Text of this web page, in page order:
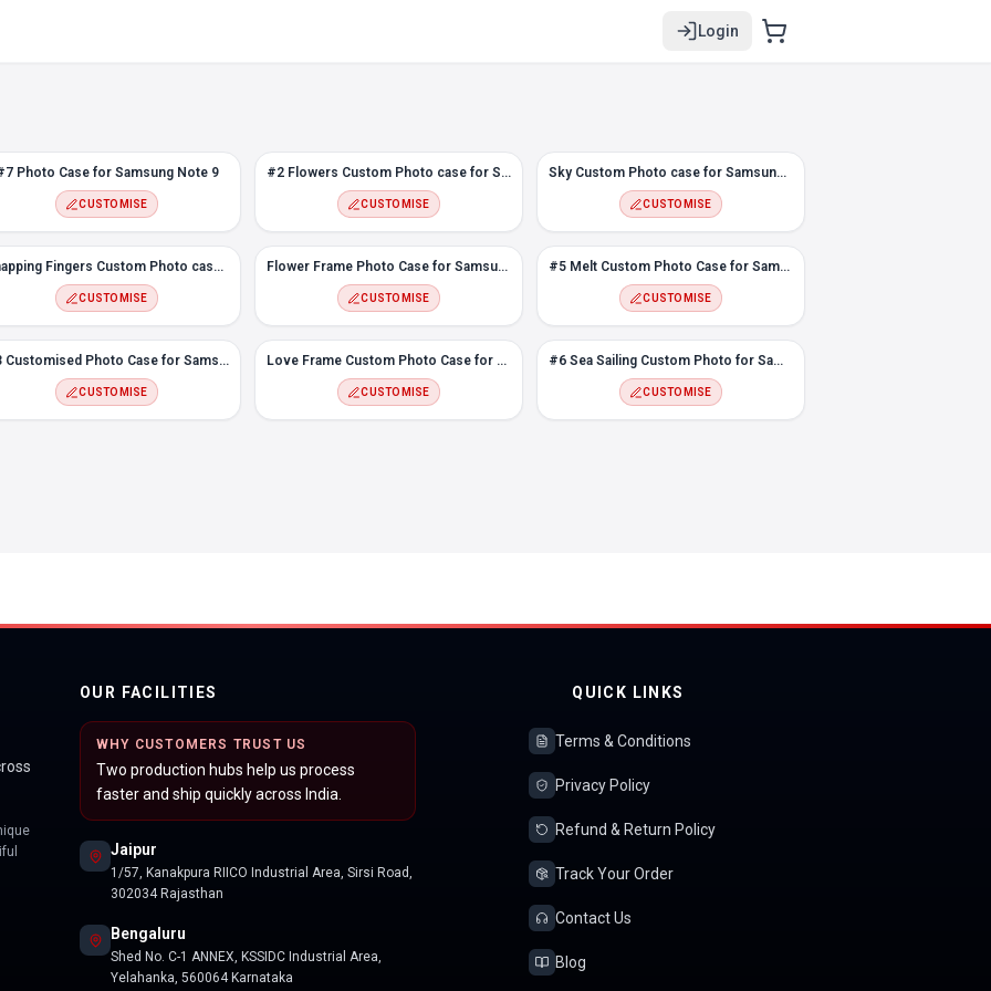
Login
Photo Case for Samsung Note 9
CUSTOMISE
#2 Flowers Custom Photo case for Samsung Note 9
CUSTOMISE
Sky Custom Photo case for Samsung Note 9
CUSTOMISE
Snapping Fingers Custom Photo case for Samsung Note 9
CUSTOMISE
Flower Frame Photo Case for Samsung Note 9
CUSTOMISE
#5 Melt Custom Photo Case for Samsung Note 9
CUSTOMISE
#3 Customised Photo Case for Samsung Note 9
CUSTOMISE
Love Frame Custom Photo Case for Samsung Note 9
CUSTOMISE
#6 Sea Sailing Custom Photo for Samsung Note 9
CUSTOMISE
OUR FACILITIES
WHY CUSTOMERS TRUST US
Two production hubs help us process
faster and ship quickly across India.
Jaipur
1/57, Kanakpura RIICO Industrial Area, Sirsi Road,
302034 Rajasthan
Bengaluru
Shed No. C-1 ANNEX, KSSIDC Industrial Area,
Yelahanka, 560064 Karnataka
QUICK LINKS
Terms & Conditions
Privacy Policy
Refund & Return Policy
Track Your Order
Contact Us
Blog